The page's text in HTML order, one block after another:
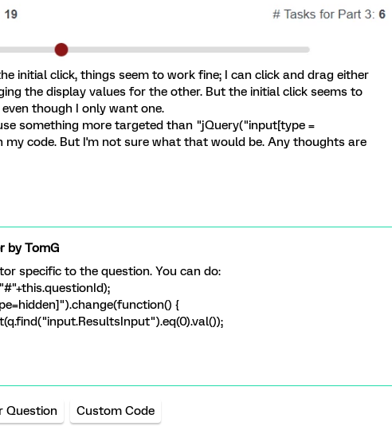
initial click, things seem to work fine; I can click and drag either
the display values for the other. But the initial click seems to
though I only want one.
something more targeted than "jQuery("input[type =
my code. But I'm not sure what that would be. Any thoughts are
byTomG
specific to the question. You can do:
{
Question Custom Code